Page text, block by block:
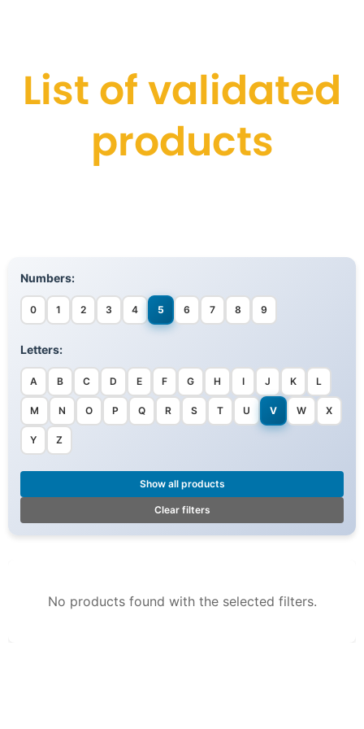
List of validated
products
Numbers:
0 1 2 3 4 5 6 7 8 9
Letters:
A B C D E F G H I J K L
M N O P Q R S T U V W X
Y Z
Show all products
Clear filters
No products found with the selected filters.